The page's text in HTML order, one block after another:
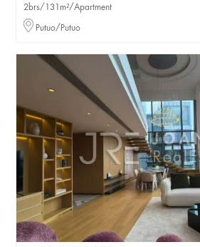
2brs/131m²/Apartment
Putuo/Putuo